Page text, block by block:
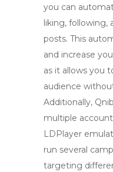
you can
liking, following,
posts. This
and increase
as it allows you
audience
Additionally,
multiple
LDPlayer
run several
targeting